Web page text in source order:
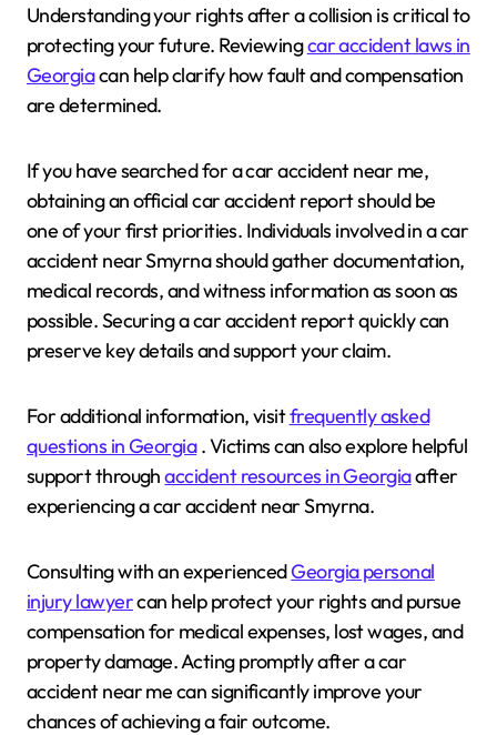
Understanding your rights after a collision is critical to
protecting your future. Reviewingcar accident laws in
Georgiacan help clarify how fault and compensation
are determined.
If you have searched for a car accident near me,
obtaining an official car accident report should be
one of your first priorities. Individuals involved in a car
accident near Smyrna should gather documentation,
medical records, and witness information as soon as
possible. Securing a car accident report quickly can
preserve key details and support your claim.
For additional information, visitfrequently asked
questions in Georgia. Victims can also explore helpful
support throughaccident resources in Georgiaafter
experiencing a car accident near Smyrna.
Consulting with an experiencedGeorgia personal
injury lawyercan help protect your rights and pursue
compensation for medical expenses, lost wages, and
property damage. Acting promptly after a car
accident near me can significantly improve your
chances of achieving a fair outcome.